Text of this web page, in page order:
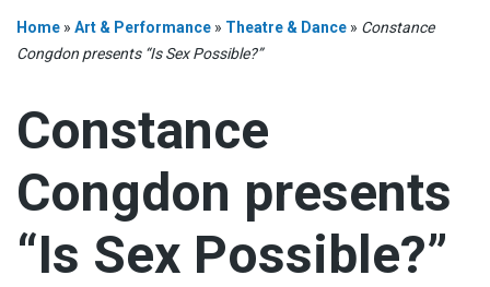
Home » Art & Performance » Theatre & Dance » Constance
Congdon presents “Is Sex Possible?”
Constance
Congdon presents
“Is Sex Possible?”